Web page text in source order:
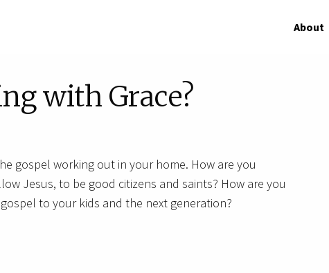
About
with Grace?
gospel working out in your home. How are you
Jesus, to be good citizens and saints? How are you
to your kids and the next generation?